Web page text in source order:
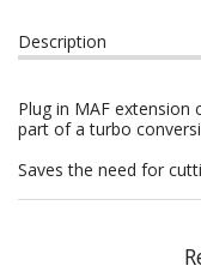
Description
Plug in MAF extension
part of a turbo
Saves the need for